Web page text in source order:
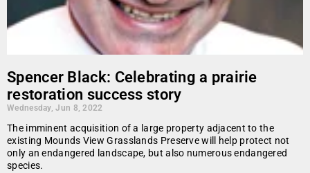
Spencer Black: Celebrating a prairie
restoration success story
Wednesday, Jun 8, 2022
The imminent acquisition of a large property adjacent to the
existing Mounds View Grasslands Preserve will help protect not
only an endangered landscape, but also numerous endangered
species.